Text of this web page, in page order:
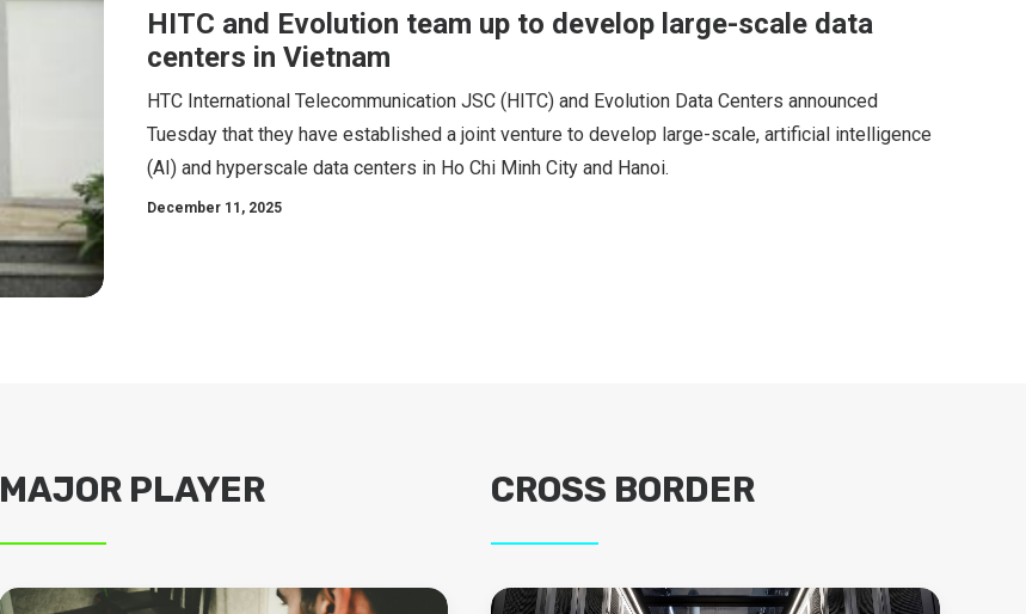
HITC and Evolution team up to develop large-scale data
centers in Vietnam
HTC International Telecommunication JSC (HITC) and Evolution Data Centers announced
Tuesday that they have established a joint venture to develop large-scale, artificial intelligence
(AI) and hyperscale data centers in Ho Chi Minh City and Hanoi.
December 11, 2025
MAJOR PLAYER CROSS BORDER